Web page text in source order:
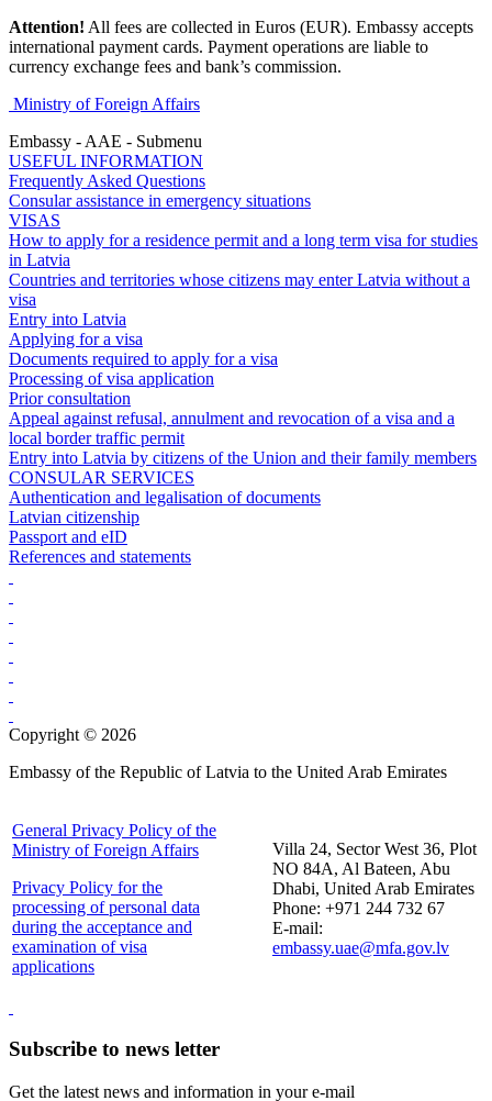
Attention! All fees are collected in Euros (EUR). Embassy accepts
international payment cards. Payment operations are liable to
currency exchange fees and bank’s commission.
Ministry of Foreign Affairs
Embassy - AAE - Submenu
USEFUL INFORMATION
Frequently Asked Questions
Consular assistance in emergency situations
VISAS
How to apply for a residence permit and a long term visa for studies
in Latvia
Countries and territories whose citizens may enter Latvia without a
visa
Entry into Latvia
Applying for a visa
Documents required to apply for a visa
Processing of visa application
Prior consultation
Appeal against refusal, annulment and revocation of a visa and a
local border traffic permit
Entry into Latvia by citizens of the Union and their family members
CONSULAR SERVICES
Authentication and legalisation of documents
Latvian citizenship
Passport and eID
References and statements
Copyright © 2026
Embassy of the Republic of Latvia to the United Arab Emirates
General Privacy Policy of the
Ministry of Foreign Affairs
Privacy Policy for the
processing of personal data
during the acceptance and
examination of visa
applications
Villa 24, Sector West 36, Plot
NO 84A, Al Bateen, Abu
Dhabi, United Arab Emirates
Phone: +971 244 732 67
E-mail:
embassy.uae@mfa.gov.lv
Subscribe to news letter
Get the latest news and information in your e-mail